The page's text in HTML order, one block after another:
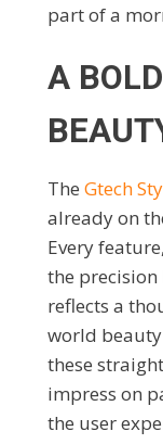
part of a
A
The Gtech
already on
Every
the precision
reflects a
world beauty
these
impress on
the user